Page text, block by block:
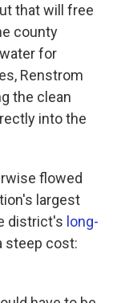
that will free
county
for
Renstrom
the clean
into the
flowed
largest
district's long-
steep cost: